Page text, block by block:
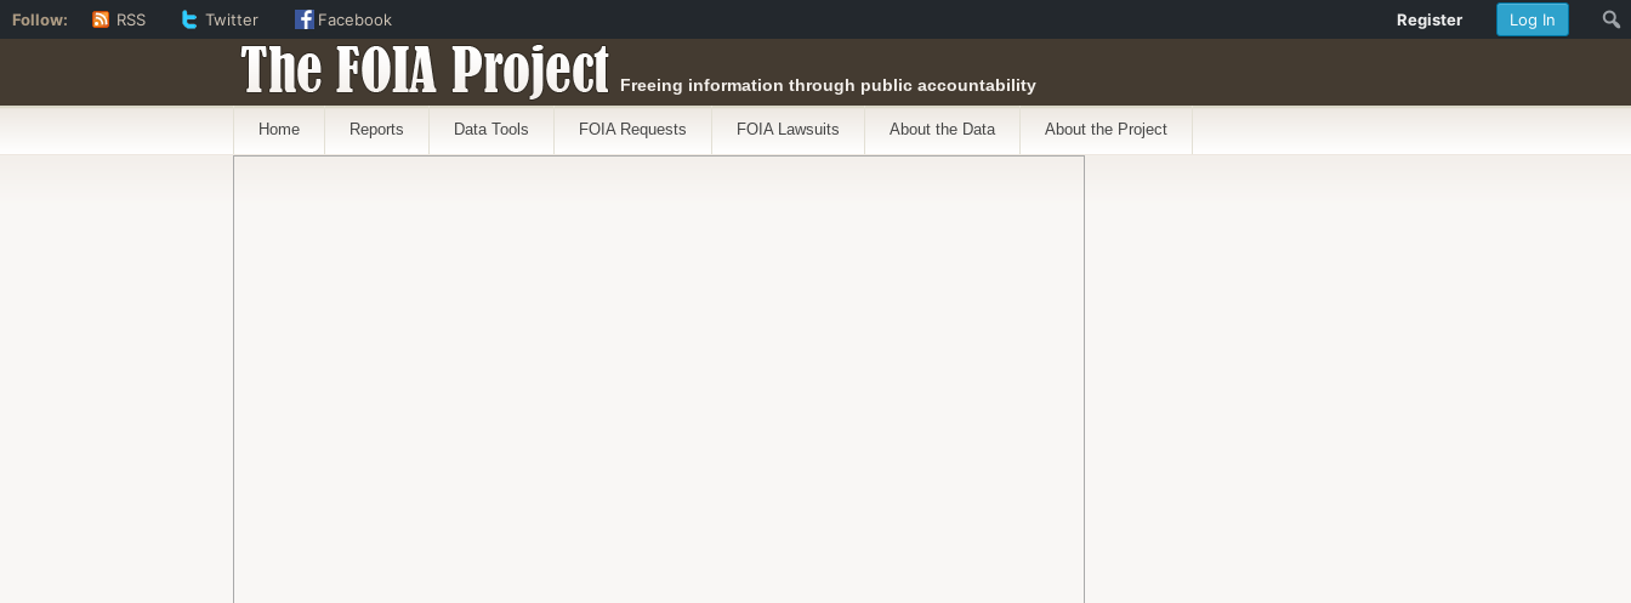
The FOIA Project Freeing information through public accountability
Home Reports Data Tools FOIA Requests FOIA Lawsuits About the Data About the Project
Log In
Register
Follow: RSS Twitter Facebook